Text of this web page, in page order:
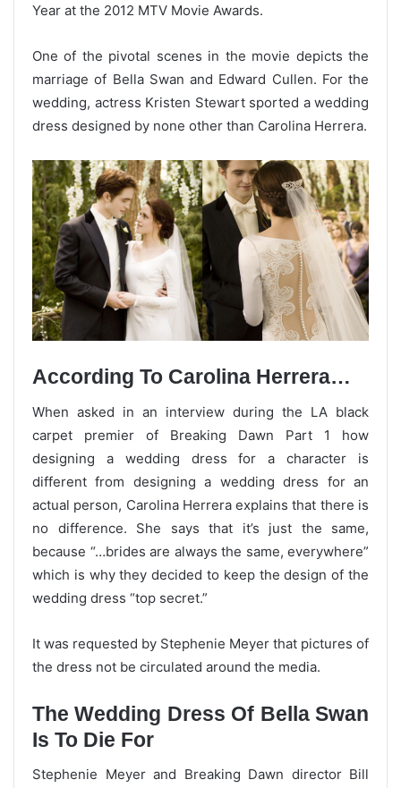
Year at the 2012 MTV Movie Awards.
One of the pivotal scenes in the movie depicts the
marriage of Bella Swan and Edward Cullen. For the
wedding, actress Kristen Stewart sported a wedding
dress designed by none other than Carolina Herrera.
According To Carolina Herrera…
When asked in an interview during the LA black
carpet premier of Breaking Dawn Part 1 how
designing a wedding dress for a character is
different from designing a wedding dress for an
actual person, Carolina Herrera explains that there is
no difference. She says that it’s just the same,
because “…brides are always the same, everywhere”
which is why they decided to keep the design of the
wedding dress “top secret.”
It was requested by Stephenie Meyer that pictures of
the dress not be circulated around the media.
The Wedding Dress Of Bella Swan
Is To Die For
Stephenie Meyer and Breaking Dawn director Bill